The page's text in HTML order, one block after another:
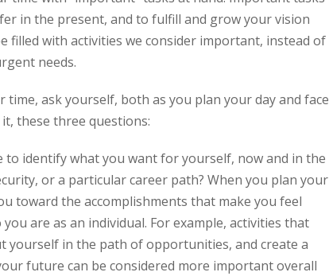
in the present, and to fulfill and grow your vision
filled with activities we consider important, instead of
needs.
ask yourself, both as you plan your day and face
these three questions:
to identify what you want for yourself, now and in the
or a particular career path? When you plan your
toward the accomplishments that make you feel
are as an individual. For example, activities that
yourself in the path of opportunities, and create a
future can be considered more important overall